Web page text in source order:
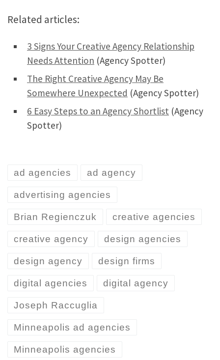
Related articles:
3 Signs Your Creative Agency Relationship
Needs Attention (Agency Spotter)
The Right Creative Agency May Be
Somewhere Unexpected (Agency Spotter)
6 Easy Steps to an Agency Shortlist (Agency
Spotter)
ad agencies ad agency
advertising agencies
Brian Regienczuk creative agencies
creative agency design agencies
design agency design firms
digital agencies digital agency
Joseph Raccuglia
Minneapolis ad agencies
Minneapolis agencies